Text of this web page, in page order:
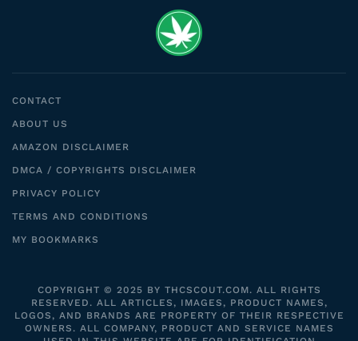
CONTACT
ABOUT US
AMAZON DISCLAIMER
DMCA / COPYRIGHTS DISCLAIMER
PRIVACY POLICY
TERMS AND CONDITIONS
MY BOOKMARKS
COPYRIGHT © 2025 BY THCSCOUT.COM. ALL RIGHTS
RESERVED. ALL ARTICLES, IMAGES, PRODUCT NAMES,
LOGOS, AND BRANDS ARE PROPERTY OF THEIR RESPECTIVE
OWNERS. ALL COMPANY, PRODUCT AND SERVICE NAMES